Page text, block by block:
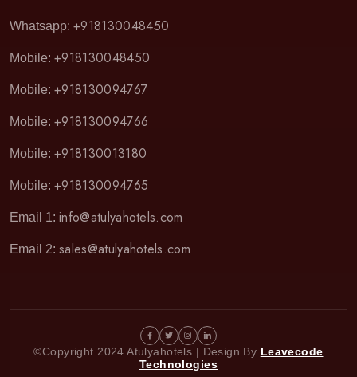
Whatsapp: +918130048450
Mobile: +918130048450
Mobile: +918130094767
Mobile: +918130094766
Mobile: +918130013180
Mobile: +918130094765
Email 1: info@atulyahotels.com
Email 2: sales@atulyahotels.com
©Copyright 2024 Atulyahotels | Design By Leavecode
Technologies